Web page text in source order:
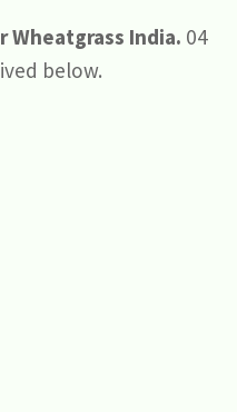
Wheatgrass India. 04
below.